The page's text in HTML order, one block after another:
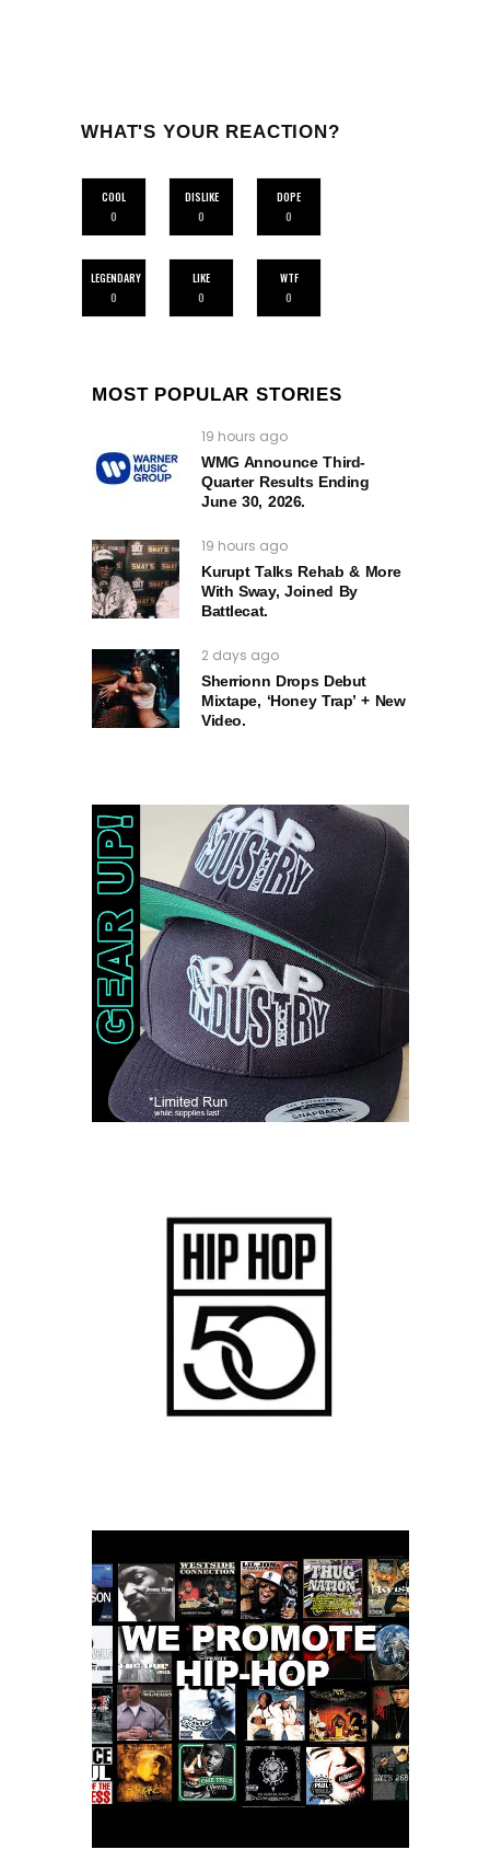
WHAT'S YOUR REACTION?
COOL
0
DISLIKE
0
DOPE
0
LEGENDARY
0
LIKE
0
WTF
0
MOST POPULAR STORIES
19 hours ago
WMG Announce Third-
Quarter Results Ending
June 30, 2026.
19 hours ago
Kurupt Talks Rehab & More
With Sway, Joined By
Battlecat.
2 days ago
Sherrionn Drops Debut
Mixtape, ‘Honey Trap’ + New
Video.